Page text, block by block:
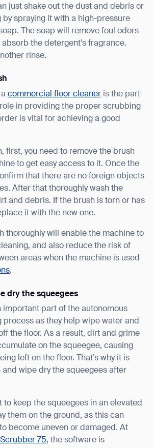
just shake out the dust and debris or
by spraying it with a high-pressure
The soap will remove foul odors
the detergent’s fragrance.
rinse.
commercial floor cleaner is the part
in providing the proper scrubbing
is vital for achieving a good
first, you need to remove the brush
to get easy access to it. Once the
that there are no foreign objects
After that thoroughly wash the
and debris. If the brush is torn or has
it with the new one.
thoroughly will enable the machine to
and also reduce the risk of
areas when the machine is used
.
dry the squeegees
important part of the autonomous
as they help wipe water and
the floor. As a result, dirt and grime
on the squeegee, causing
left on the floor. That’s why it is
wipe dry the squeegees after
to keep the squeegees in an elevated
them on the ground, as this can
become uneven or damaged. At
Scrubber 75, the software is